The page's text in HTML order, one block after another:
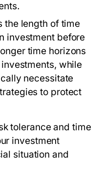
the length of time
investment before
time horizons
while
necessitate
to protect
tolerance and time
investment
situation and